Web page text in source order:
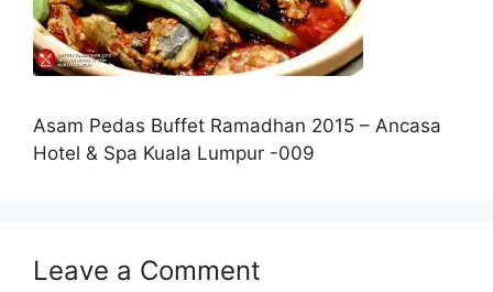
Asam Pedas Buffet Ramadhan 2015 – Ancasa
Hotel & Spa Kuala Lumpur -009
Leave a Comment